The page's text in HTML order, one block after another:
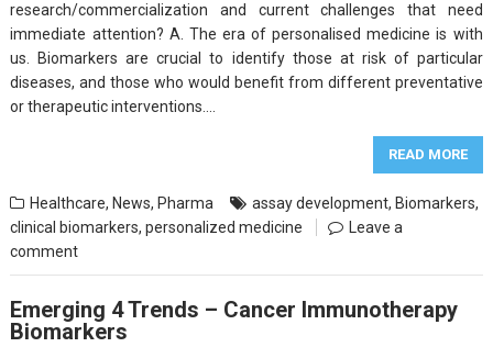
research/commercialization and current challenges that need
immediate attention? A. The era of personalised medicine is with
us. Biomarkers are crucial to identify those at risk of particular
diseases, and those who would benefit from different preventative
or therapeutic interventions….
READ MORE
Healthcare, News, Pharma assay development, Biomarkers,
clinical biomarkers,personalized medicine
Leave a
comment
Emerging 4 Trends – Cancer Immunotherapy
Biomarkers